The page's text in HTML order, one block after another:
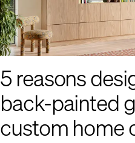
5 reasons
back-painted
custom home